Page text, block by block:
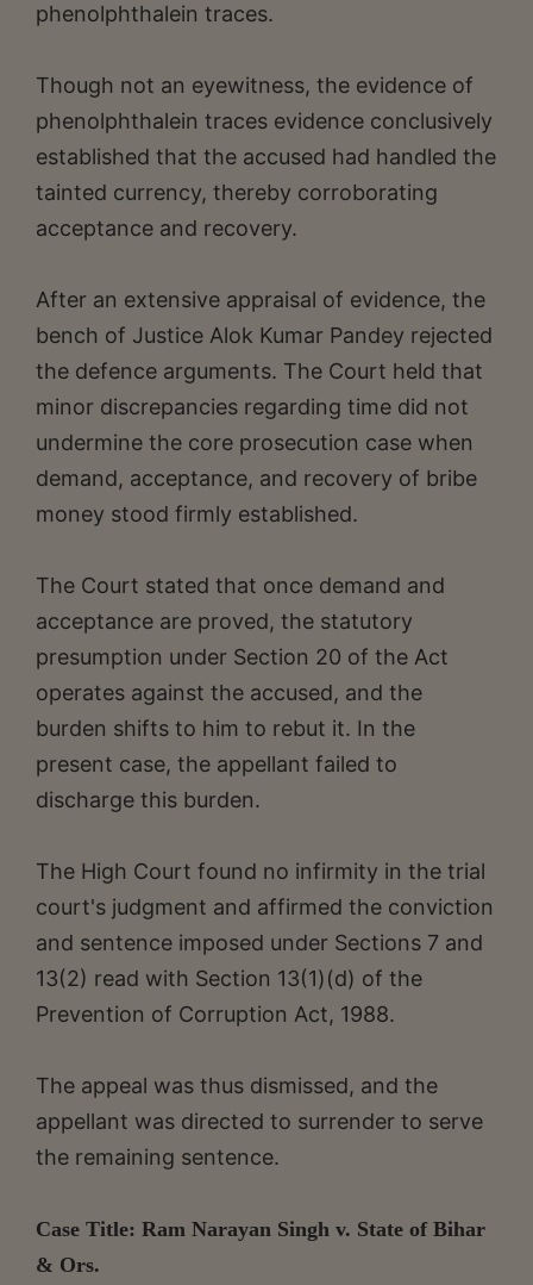
phenolphthalein traces.
Though not an eyewitness, the evidence of
phenolphthalein traces evidence conclusively
established that the accused had handled the
tainted currency, thereby corroborating
acceptance and recovery.
After an extensive appraisal of evidence, the
bench of Justice Alok Kumar Pandey rejected
the defence arguments. The Court held that
minor discrepancies regarding time did not
undermine the core prosecution case when
demand, acceptance, and recovery of bribe
money stood firmly established.
The Court stated that once demand and
acceptance are proved, the statutory
presumption under Section 20 of the Act
operates against the accused, and the
burden shifts to him to rebut it. In the
present case, the appellant failed to
discharge this burden.
The High Court found no infirmity in the trial
court's judgment and affirmed the conviction
and sentence imposed under Sections 7 and
13(2) read with Section 13(1)(d) of the
Prevention of Corruption Act, 1988.
The appeal was thus dismissed, and the
appellant was directed to surrender to serve
the remaining sentence.
Case Title: Ram Narayan Singh v. State of Bihar
& Ors.